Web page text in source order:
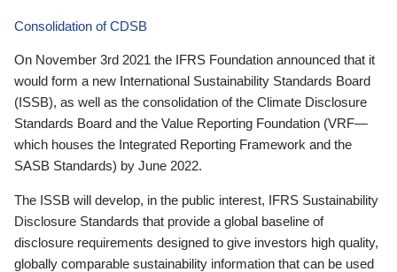
Consolidation of CDSB
On November 3rd 2021 the IFRS Foundation announced that it
would form a new International Sustainability Standards Board
(ISSB), as well as the consolidation of the Climate Disclosure
Standards Board and the Value Reporting Foundation (VRF—
which houses the Integrated Reporting Framework and the
SASB Standards) by June 2022.
The ISSB will develop, in the public interest, IFRS Sustainability
Disclosure Standards that provide a global baseline of
disclosure requirements designed to give investors high quality,
globally comparable sustainability information that can be used